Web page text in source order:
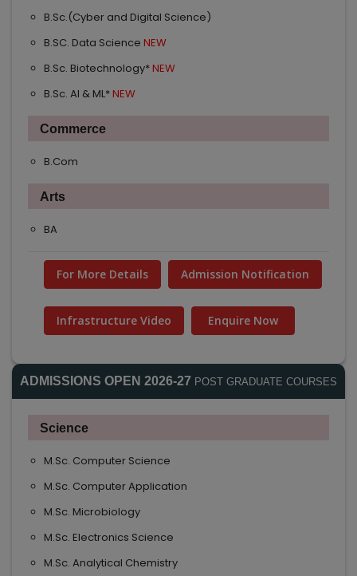
B.Sc.(Cyber and Digital Science)
B.SC. Data Science NEW
B.Sc. Biotechnology*NEW
B.Sc. AI & ML*NEW
Commerce
B.Com
Arts
BA
For More Details Admission Notification
Infrastructure Video Enquire Now
ADMISSIONS OPEN 2026-27 POST GRADUATE COURSES
Science
M.Sc. Computer Science
M.Sc. Computer Application
M.Sc. Microbiology
M.Sc. Electronics Science
M.Sc. Analytical Chemistry